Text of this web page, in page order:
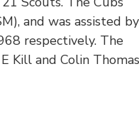
and was assisted by
respectively. The
Kill and Colin Thomas